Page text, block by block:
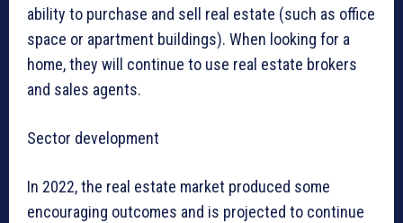
ability to purchase and sell real estate (such as office
space or apartment buildings). When looking for a
home, they will continue to use real estate brokers
and sales agents.
Sector development
In 2022, the real estate market produced some
encouraging outcomes and is projected to continue